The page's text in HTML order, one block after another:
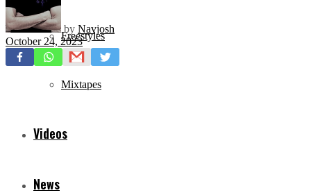
Freestyles
Mixtapes
Videos
News
by Navjosh
October 24, 2023